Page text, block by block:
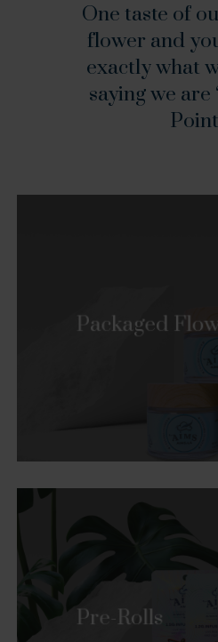
One taste of
flower and
exactlywhat
sayingwe are
Packaged
Pre-Rolls